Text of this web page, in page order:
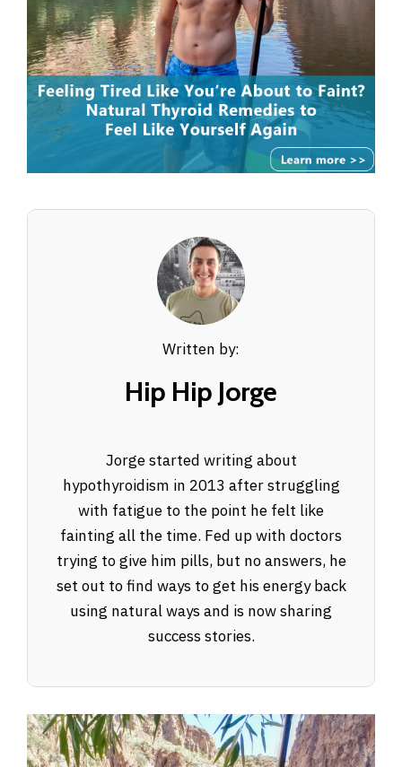
Written by:
Hip Hip Jorge
Jorge started writing about
hypothyroidism in 2013 after struggling
with fatigue to the point he felt like
fainting all the time. Fed up with doctors
trying to give him pills, but no answers, he
set out to find ways to get his energy back
using natural ways and is now sharing
success stories.